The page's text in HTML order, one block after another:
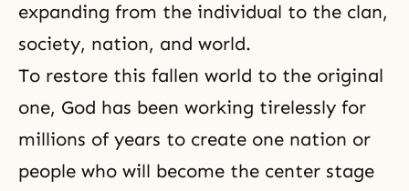
expanding from the individual to the clan,
society, nation, and world.
To restore this fallen world to the original
one, God has been working tirelessly for
millions of years to create one nation or
people who will become the center stage